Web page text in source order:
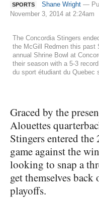
SPORTS Shane Wright —
November 3, 2014 at 2:24am
The Concordia Stingers
the McGill Redmen this past
annual Shrine Bowl at
their season with a 5-3
du sport étudiant du Quebec
Graced by the
Alouettes
Stingers entered
game against the
looking to snap a
get themselves
playoffs.